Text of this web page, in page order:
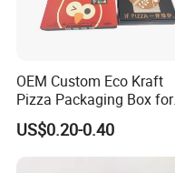
OEM Custom Eco Kraft
Pizza Packaging Box for
Restaurant Pizza Delivery
US$0.20-0.40